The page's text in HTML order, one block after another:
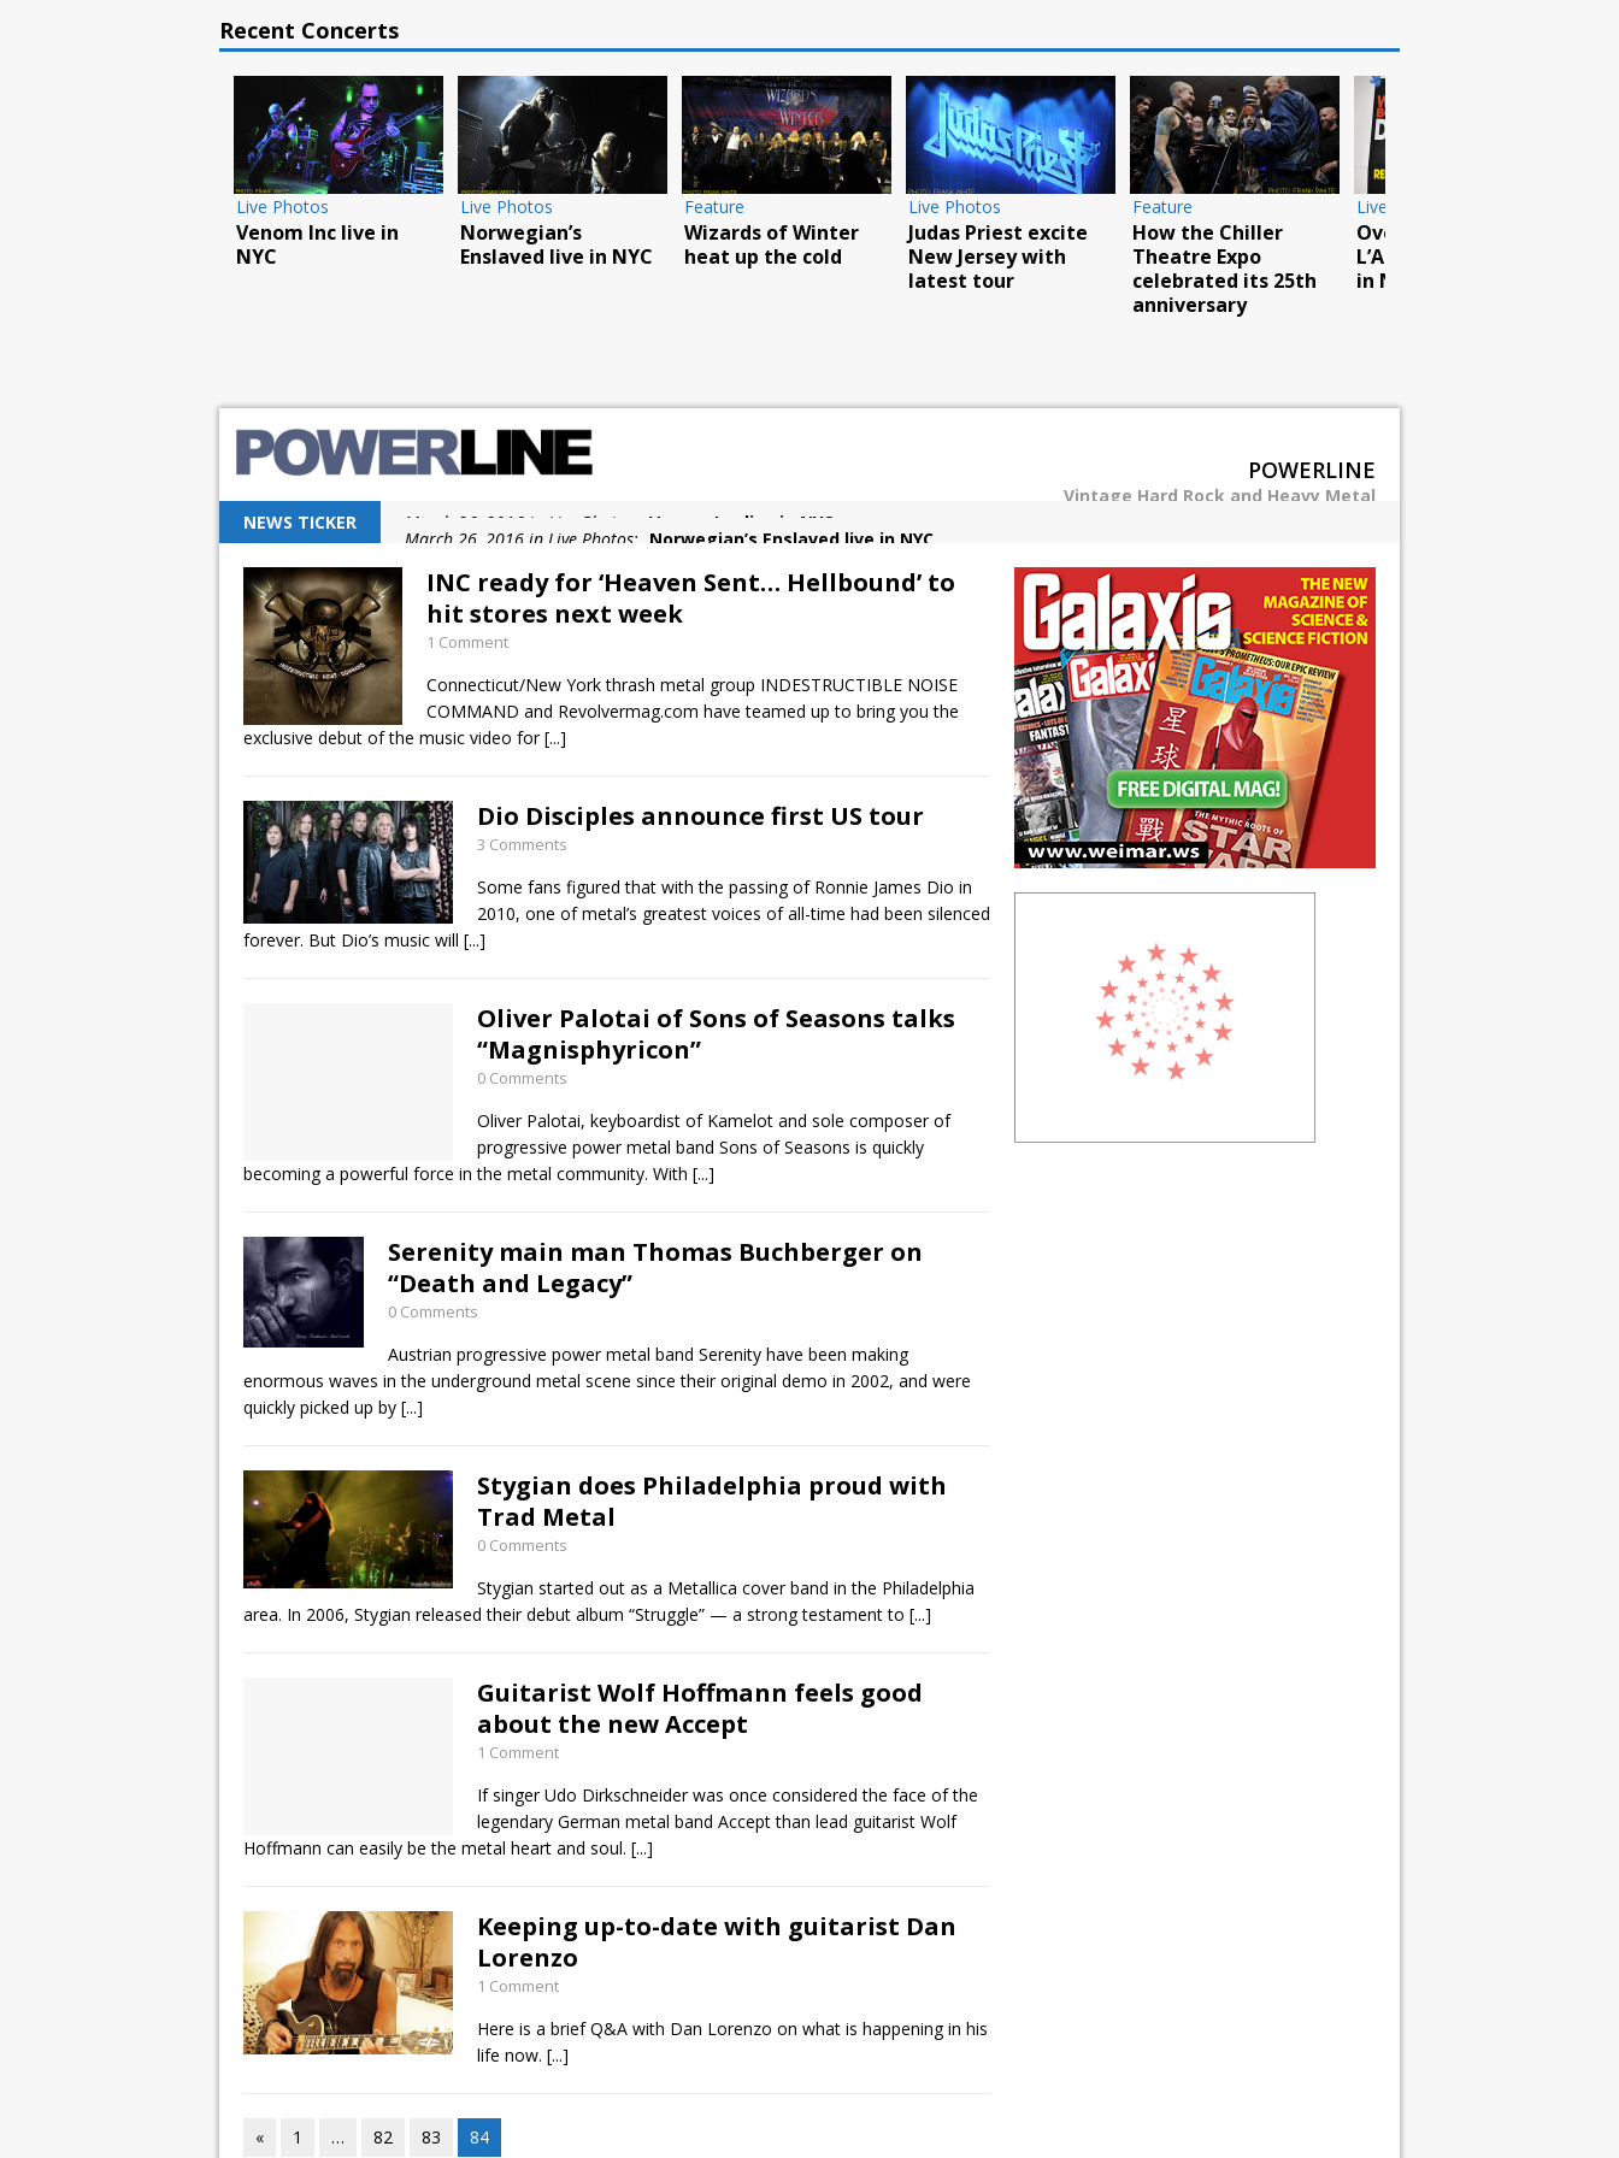
Recent Concerts
Live Photos
Venom Inc live in
NYC
Live Photos
Norwegian’s
Enslaved live in NYC
Feature
Wizards of Winter
heat up the cold
Live Photos
Judas Priest excite
New Jersey with
latest tour
Feature
How the Chiller
Theatre Expo
celebrated its 25th
anniversary
Live Photos
Overkill play
L’AMOUR book party
in NYC
POWERLINE
Vintage Hard Rock and Heavy Metal
NEWS TICKER
March 26, 2016 in Live Photos:
Norwegian’s Enslaved live in NYC
December 2, 2015 in Live Photos: Judas Priest excite New Jersey with latest tour
November 21, 2015 in Feature:
How the Chiller Theatre Expo celebrated its 25th anniversary
March 26, 2016 in Live Photos: Venom Inc live in NYC
INC ready for ‘Heaven Sent… Hellbound’ to
hit stores next week
1 Comment
Connecticut/New York thrash metal group INDESTRUCTIBLE NOISE
COMMAND and Revolvermag.com have teamed up to bring you the
exclusive debut of the music video for[...]
Dio Disciples announce first US tour
3 Comments
Some fans figured that with the passing of Ronnie James Dio in
2010, one of metal’s greatest voices of all-time had been silenced
forever. But Dio’s music will [...]
Oliver Palotai of Sons of Seasons talks
“Magnisphyricon”
0 Comments
Oliver Palotai, keyboardist of Kamelot and sole composer of
progressive power metal band Sons of Seasons is quickly
becoming a powerful force in the metal community. With [...]
Serenity main man Thomas Buchberger on
“Death and Legacy”
0 Comments
Austrian progressive power metal band Serenity have been making
enormous waves in the underground metal scene since their original demo in 2002, and were
quickly picked up by [...]
Stygian does Philadelphia proud with
Trad Metal
0 Comments
Stygian started out as a Metallica cover band in the Philadelphia
area. In 2006, Stygian released their debut album “Struggle” — a strong testament to [...]
Guitarist Wolf Hoffmann feels good
about the new Accept
1 Comment
If singer Udo Dirkschneider was once considered the face of the
legendary German metal band Accept than lead guitarist Wolf
Hoffmann can easily be the metal heart and soul. [...]
Keeping up-to-date with guitarist Dan
Lorenzo
1 Comment
Here is a brief Q&A with Dan Lorenzo on what is happening in his
life now. [...]
« 1 … 82 83 84